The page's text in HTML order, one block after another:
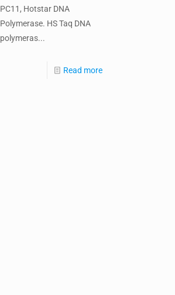
PC11, Hotstar DNA
Polymerase. HS Taq DNA
polymeras...
Read more